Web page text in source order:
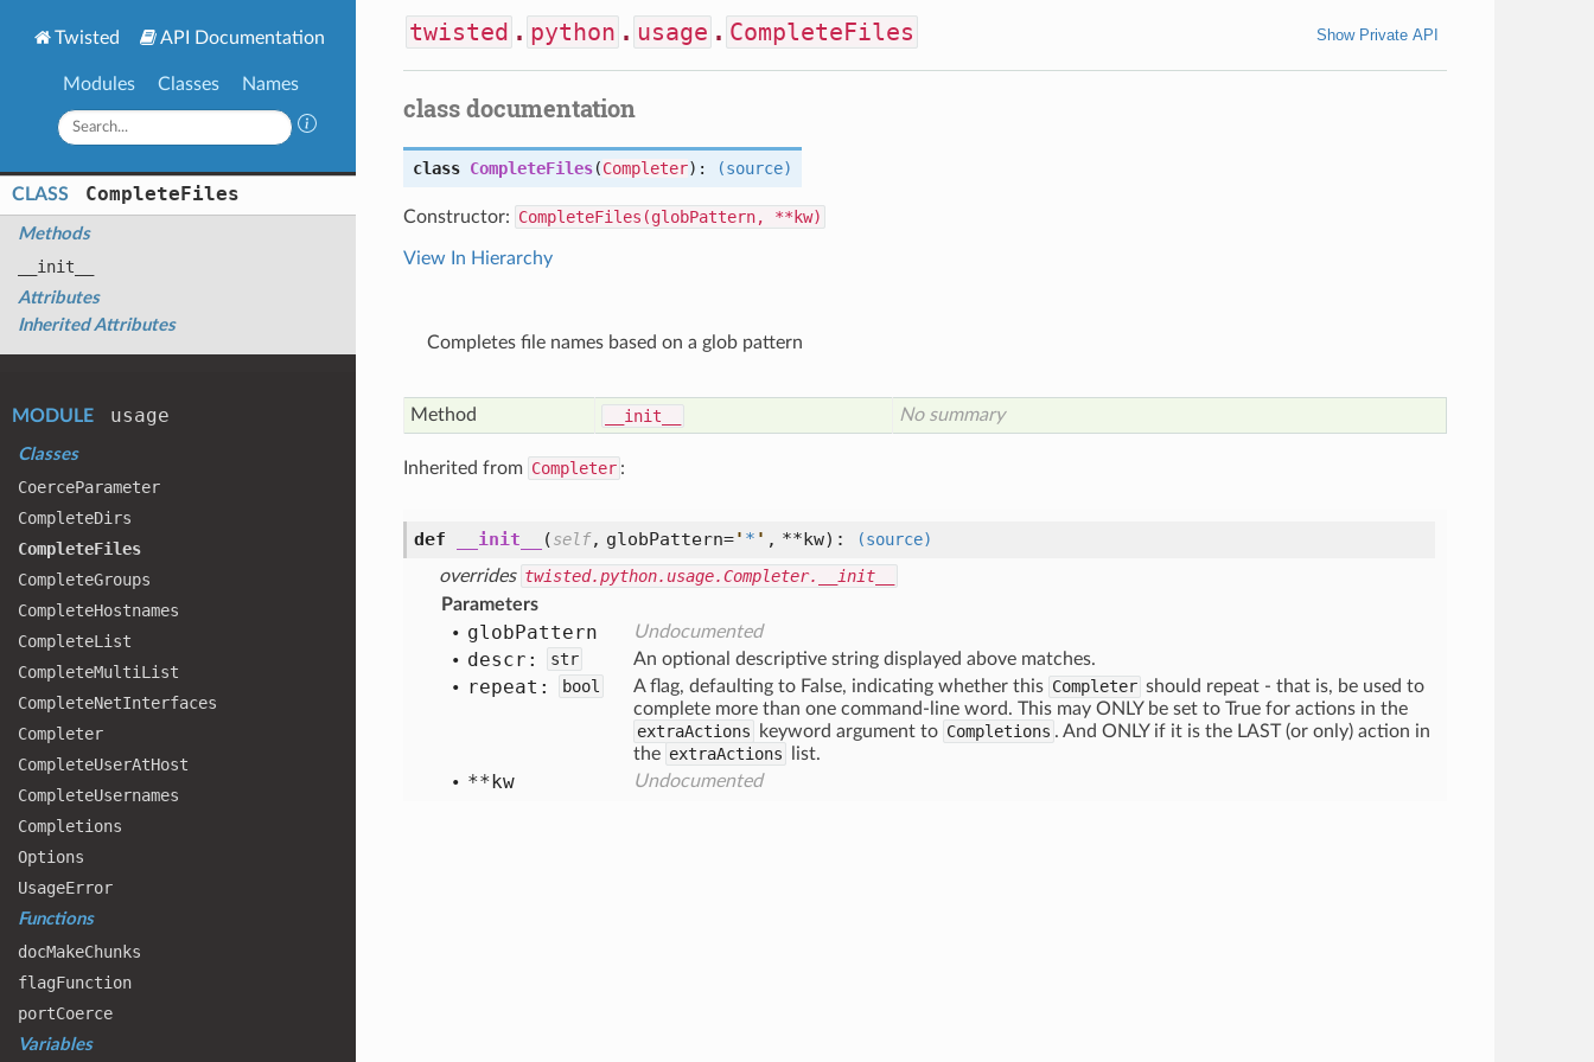
Twisted API Documentation
Modules Classes Names
CLASS CompleteFiles
Methods
__init__
Attributes
Inherited Attributes
MODULE usage
Classes
CoerceParameter
CompleteDirs
CompleteFiles
CompleteGroups
CompleteHostnames
CompleteList
CompleteMulti List
CompleteNetInterfaces
Completer
CompleteUserAtHost
CompleteUsernames
Completions
Options
UsageError
Functions
docMakeChunks
flagFunction
portCoerce
Variables
twisted . python . usage . CompleteFiles Show Private API
class documentation
class CompleteFiles(Completer): (source)
Constructor: CompleteFiles(globPattern, **kw)
View In Hierarchy
Completes file names based on a glob pattern
Method __init__ No summary
Inherited from Completer :
def __init__ (self, globPattern=' * ' , **kw):
(source)
overrides twisted.python.usage.Completer.__init__
Parameters
globPattern Undocumented
descr: str An optional descriptive string displayed above matches.
repeat: bool A flag, defaulting to False, indicating whether this Completer should repeat - that is, be used to
complete more than one command-line word. This may ONLY be set to True for actions in the
extraActions
keyword argument to Completions . And ONLY if it is the LAST (or only) action in
the extraActions list.
**kw Undocumented